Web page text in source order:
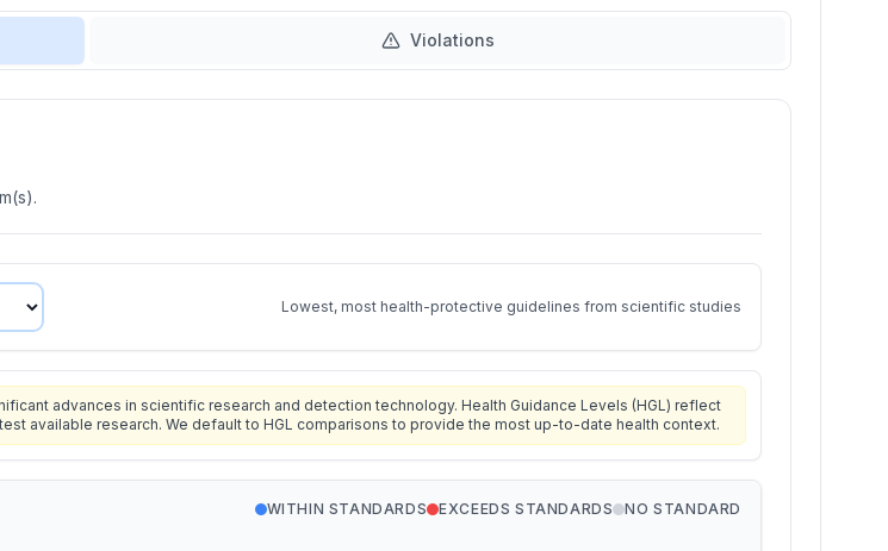
Violations
Lowest, most health-protective guidelines from scientific studies
advances in scientific research and detection technology. Health Guidance Levels (HGL) reflect
available research. We default to HGL comparisons to provide the most up-to-date health context.
WITHIN STANDARDS EXCEEDS STANDARDS NO STANDARD